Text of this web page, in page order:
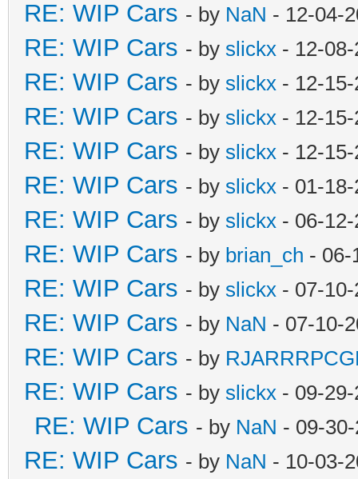
RE: WIP Cars - by NaN - 12-04-
RE: WIP Cars - by slickx - 12-
RE: WIP Cars - by slickx - 12-
RE: WIP Cars - by slickx - 12-
RE: WIP Cars - by slickx - 12-
RE: WIP Cars - by slickx - 01-
RE: WIP Cars - by slickx - 06-
RE: WIP Cars - by brian_ch - 06-
RE: WIP Cars - by slickx - 07-
RE: WIP Cars - by NaN - 07-10-
RE: WIP Cars - by
RE: WIP Cars - by slickx - 09-
RE: WIP Cars - by NaN - 09-
RE: WIP Cars - by NaN - 10-03-